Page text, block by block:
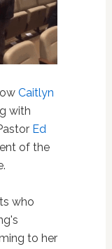
Caitlyn
with
Ed
of the
who
to her